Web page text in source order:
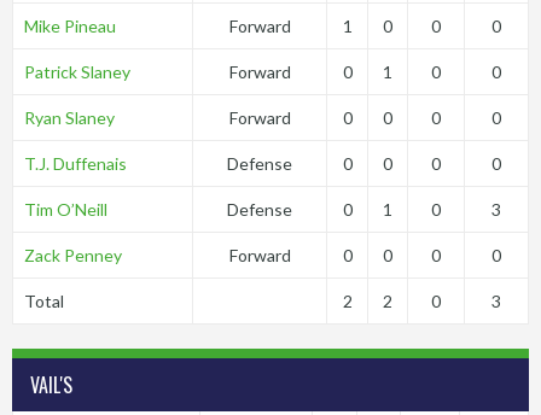
Mike Pineau Forward 1 0 0 0
Patrick Slaney Forward 0 1 0 0
Ryan Slaney Forward 0 0 0 0
T.J. Duffenais Defense 0 0 0 0
Tim O’Neill Defense 0 1 0 3
Zack Penney Forward 0 0 0 0
Total 2 2 0 3
VAIL'S